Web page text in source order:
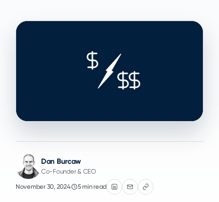
Dan Burcaw
Co-Founder & CEO
November 30, 2024 5 min read